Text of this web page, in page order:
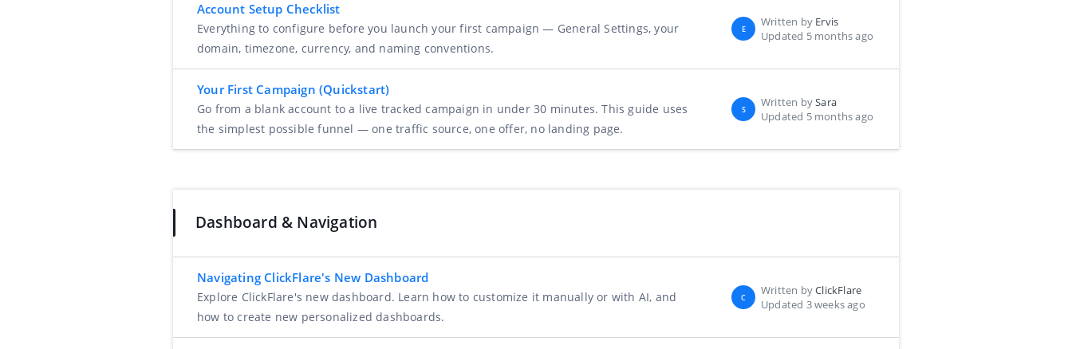
Account Setup Checklist
Everything to configure before you launch your first campaign — General Settings, your
domain, timezone, currency, and naming conventions.
E
Written by Ervis
Updated 5 months ago
Your First Campaign (Quickstart)
Go from a blank account to a live tracked campaign in under 30 minutes. This guide uses
the simplest possible funnel — one traffic source, one offer, no landing page.
S
Written bySara
Updated 5 months ago
Dashboard & Navigation
Navigating ClickFlare's New Dashboard
Explore ClickFlare's new dashboard. Learn how to customize it manually or with AI, and
how to create new personalized dashboards.
C
Written byClickFlare
Updated 3 weeks ago